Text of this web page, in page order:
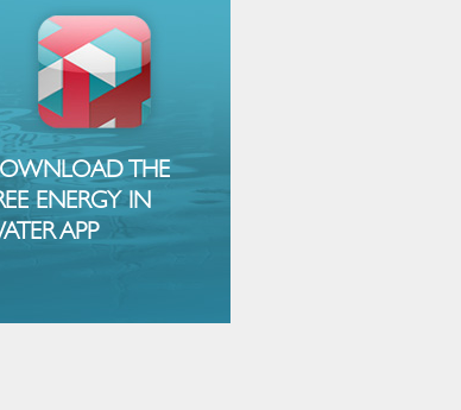
THE
ENERGY IN
APP